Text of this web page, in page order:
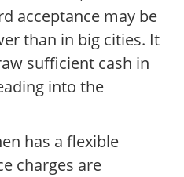
acceptance may be
than in big cities. It
sufficient cash in
into the
has a flexible
charges are